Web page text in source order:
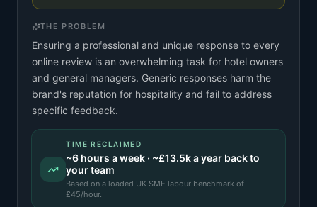
THE PROBLEM
Ensuring a professional and unique response to every
online review is an overwhelming task for hotel owners
and general managers. Generic responses harm the
brand's reputation for hospitality and fail to address
specific feedback.
TIME RECLAIMED
~6 hours a week · ~£13.5ka year back to
your team
Based on a loaded UK SME labour benchmark of
£45/hour.